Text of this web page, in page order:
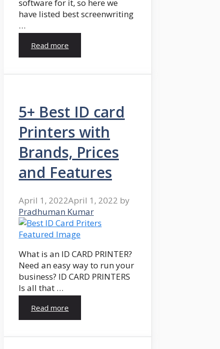
software for it, so here we
have listed best screenwriting
…
Read more
5+ Best ID card
Printers with
Brands, Prices
and Features
April 1, 2022April 1, 2022 by
Pradhuman Kumar
What is an ID CARD PRINTER?
Need an easy way to run your
business? ID CARD PRINTERS
Is all that …
Read more